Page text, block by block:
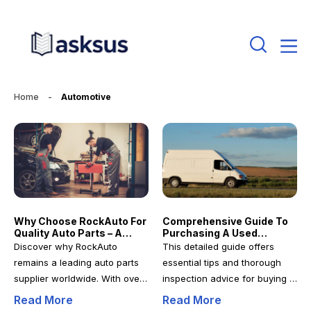
Home - Automotive
Why Choose RockAuto For
Quality Auto Parts – A
Comprehensive Guide
Discover why RockAuto
remains a leading auto parts
supplier worldwide. With over
20 years of experience, they
Read More
Comprehensive Guide To
Purchasing A Used
Conversion Van: Tips And
This detailed guide offers
essential tips and thorough
inspection advice for buying a
used conversion van. Learn
Read More